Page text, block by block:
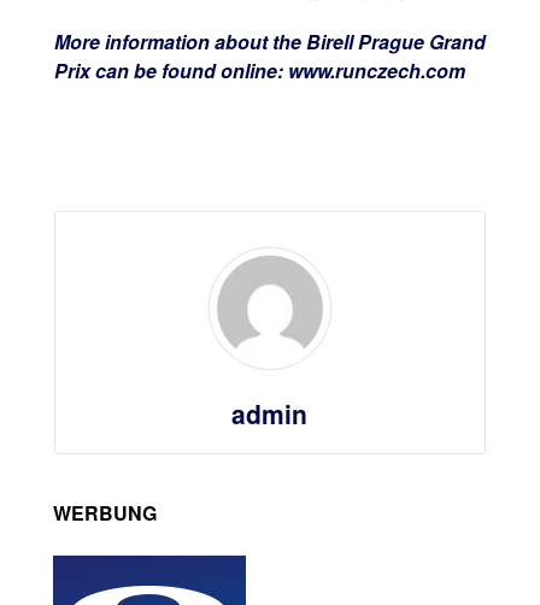
More information about the Birell Prague Grand
Prix can be found online: www.runczech.com
admin
WERBUNG